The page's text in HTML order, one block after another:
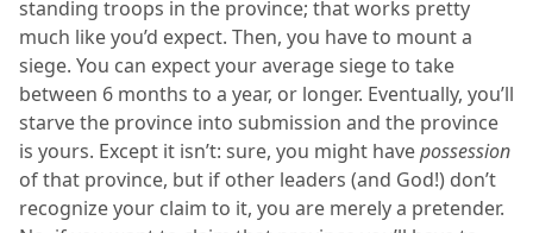
standing troops in the province; that works pretty
much like you’d expect. Then, you have to mount a
siege. You can expect your average siege to take
between 6 months to a year, or longer. Eventually, you’ll
starve the province into submission and the province
is yours. Except it isn’t: sure, you might havepossession
of that province, but if other leaders (and God!) don’t
recognize your claim to it, you are merely a pretender.